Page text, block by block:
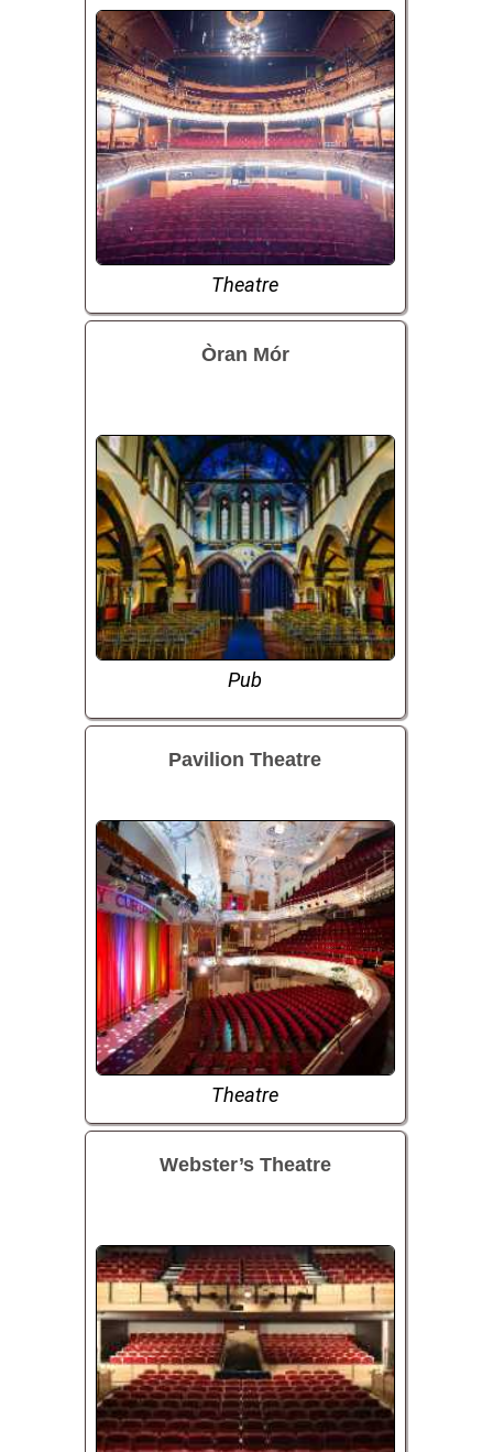
Theatre
Òran Mór
Pub
Pavilion Theatre
Theatre
Webster’s Theatre